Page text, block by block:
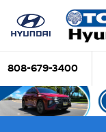
808-679-3400